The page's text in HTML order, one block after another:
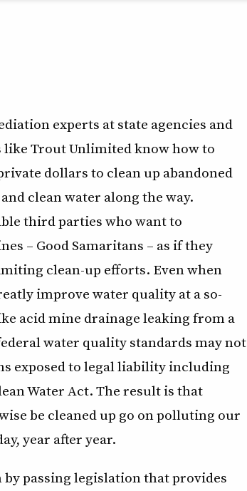
experts at state agencies and
Trout Unlimited know how to
dollars to clean up abandoned
clean water along the way.
third parties who want to
– Good Samaritans – as if they
clean-up efforts. Even when
improve water quality at a so-
acid mine drainage leaking from a
water quality standards may not
exposed to legal liability including
Water Act. The result is that
be cleaned up go on polluting our
year after year.
passing legislation that provides